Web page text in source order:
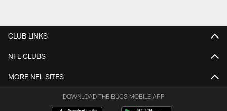
CLUB LINKS
NFL CLUBS
MORE NFL SITES
DOWNLOAD THE BUCS MOBILE APP